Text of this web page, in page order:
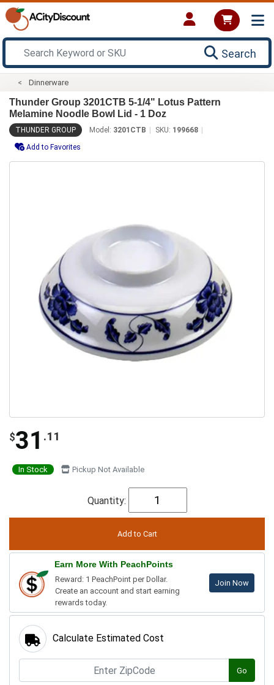
Search
Dinnerware
Thunder Group 3201CTB 5-1/4" Lotus Pattern
Melamine Noodle Bowl Lid - 1 Doz
THUNDER GROUP Model: 3201CTB SKU: 199668
Add to Favorites
$31 .11
In Stock Pickup Not Available
Quantity:
Earn More With PeachPoints
Reward: 1 PeachPoint per Dollar.
Create an account and start earning
rewards today.
Join Now
Calculate Estimated Cost
Go